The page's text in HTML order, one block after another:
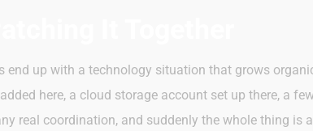
end up with a technology situation that grows
here, a cloud storage account set up there, a
real coordination, and suddenly the whole thing is a